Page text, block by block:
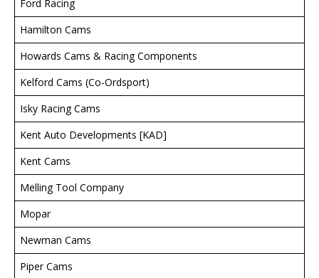
Ford Racing
Hamilton Cams
Howards Cams & Racing Components
Kelford Cams (Co-Ordsport)
Isky Racing Cams
Kent Auto Developments [KAD]
Kent Cams
Melling Tool Company
Mopar
Newman Cams
Piper Cams